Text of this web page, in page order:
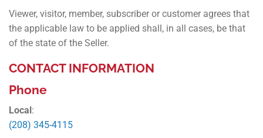
Viewer, visitor, member, subscriber or customer agrees that
the applicable law to be applied shall, in all cases, be that
of the state of the Seller.
CONTACT INFORMATION
Phone
Local :
(208) 345-4115